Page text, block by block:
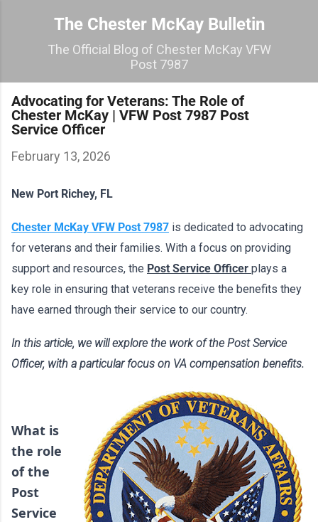
Skip to main content
The Chester McKay Bulletin
The Official Blog of Chester McKay VFW
Post 7987
Advocating for Veterans: The Role of
Chester McKay | VFW Post 7987 Post
Service Officer
February 13, 2026
New Port Richey, FL
Chester McKay VFW Post 7987 is dedicated to advocating
for veterans and their families. With a focus on providing
support and resources, the Post Service Officer plays a
key role in ensuring that veterans receive the benefits they
have earned through their service to our country.
In this article, we will explore the work of the Post Service
What is
the role
of the
Post
Service